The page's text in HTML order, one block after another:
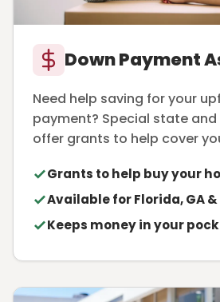
Down Payment
Need help saving for your
payment? Special state
offer grants to help cover
Grants to help buy your
Available for Florida, GA &
Keeps money in your